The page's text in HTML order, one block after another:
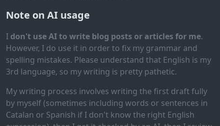
Note on AI usage
I don't use AI to write blog posts or articles for me.
However, I do use it in order to fix my grammar and
spelling mistakes. Please understand that English is my
3rd language, so my writing is pretty pathetic.
My writing process involves writing the first draft fully
by myself (sometimes including words or sentences in
Catalan or Spanish if I don't know the right English